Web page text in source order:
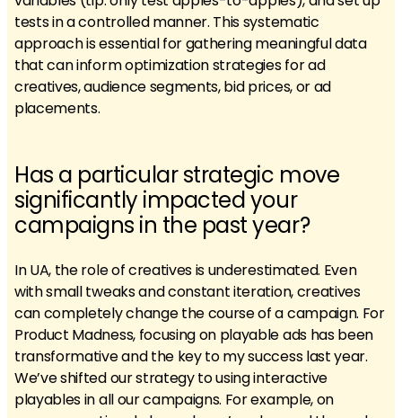
tests in a controlled manner. This systematic
approach is essential for gathering meaningful data
that can inform optimization strategies for ad
creatives, audience segments, bid prices, or ad
placements.
Has a particular strategic move
significantly impacted your
campaigns in the past year?
In UA, the role of creatives is underestimated. Even
with small tweaks and constant iteration, creatives
can completely change the course of a campaign. For
Product Madness, focusing on playable ads has been
transformative and the key to my success last year.
We’ve shifted our strategy to using interactive
playables in all our campaigns. For example, on